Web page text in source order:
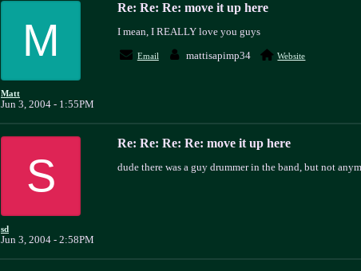
M
Matt
Jun 3, 2004 - 1:55PM
Re: Re: Re: move it up here
I mean, I REALLY love you guys
Email mattisapimp34 Website
S
sd
Jun 3, 2004 - 2:58PM
Re: Re: Re: Re: move it up here
dude there was a guy drummer in the band, but not